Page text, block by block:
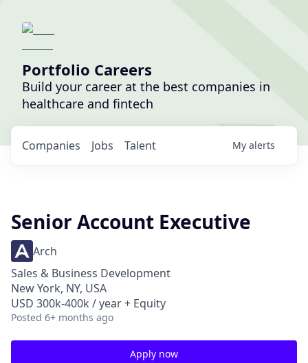
Portfolio Careers
Build your career at the best companies in
healthcare and fintech
Jobs
Companies Talent My alerts
Senior Account Executive
Arch
Sales & Business Development
New York, NY, USA
USD 300k-400k / year + Equity
Posted 6+ months ago
Apply now